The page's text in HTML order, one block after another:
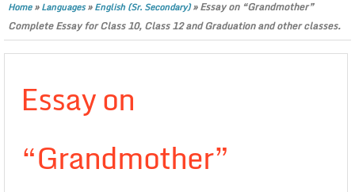
Home»Languages»English (Sr. Secondary)»Essay on “Grandmother”
Complete Essay for Class 10, Class 12 and Graduation and other classes.
Essay on
“Grandmother”